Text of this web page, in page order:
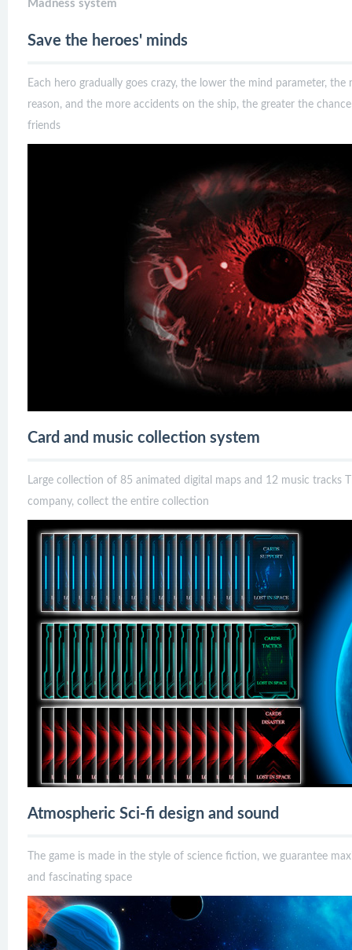
Madness system
Save the heroes' minds
Each hero gradually goes crazy, the lower the mind parameter,
reason, and the more accidents on the ship, the greater the
friends
Card and music collection system
Large collection of 85 animated digital maps and 12 music tracks
company, collect the entire collection
Atmospheric Sci-fi design and sound
The game is made in the style of science fiction, we guarantee
and fascinating space